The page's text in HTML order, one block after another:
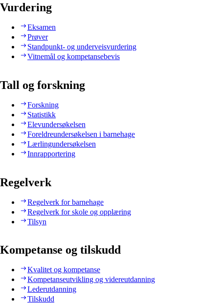
Vurdering
Eksamen
Prøver
Standpunkt- og underveisvurdering
Vitnemål og kompetansebevis
Tall og forskning
Forskning
Statistikk
Elevundersøkelsen
Foreldreundersøkelsen i barnehage
Lærlingundersøkelsen
Innrapportering
Regelverk
Regelverk for barnehage
Regelverk for skole og opplæring
Tilsyn
Kompetanse og tilskudd
Kvalitet og kompetanse
Kompetanseutvikling og videreutdanning
Lederutdanning
Tilskudd